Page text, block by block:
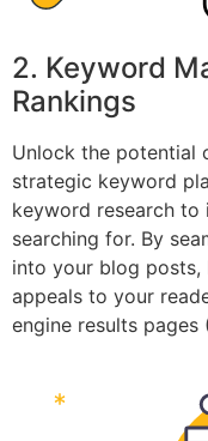
2. Keyword
Rankings
Unlock the potential
strategic keyword
keyword research
searching for. By
into your blog
appeals to your
engine results pages